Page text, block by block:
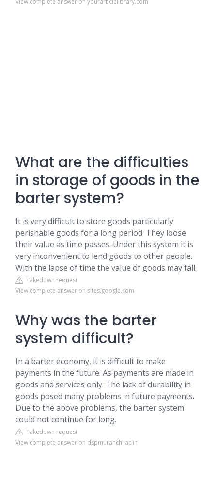
View complete answer on yourarticlelibrary.com
What are the difficulties
in storage of goods in the
barter system?
It is very difficult to store goods particularly
perishable goods for a long period. They loose
their value as time passes. Under this system it is
very inconvenient to lend goods to other people.
With the lapse of time the value of goods may fall.
Takedown request
View complete answer on sites.google.com
Why was the barter
system difficult?
In a barter economy, it is difficult to make
payments in the future. As payments are made in
goods and services only. The lack of durability in
goods posed many problems in future payments.
Due to the above problems, the barter system
could not continue for long.
Takedown request
View complete answer on dspmuranchi.ac.in